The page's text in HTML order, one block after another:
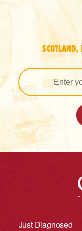
Just Diagnosed